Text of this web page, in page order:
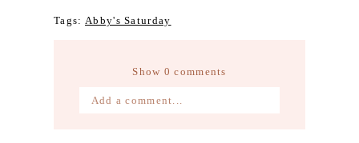
Tags: Abby's Saturday
Show 0 comments
Add a comment...